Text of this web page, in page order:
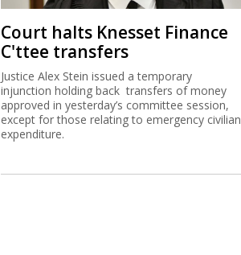
Court halts Knesset Finance
C'ttee transfers
Justice Alex Stein issued a temporary
injunction holding back transfers of money
approved in yesterday’s committee session,
except for those relating to emergency civilian
expenditure.